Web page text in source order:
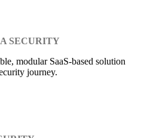
SECURITY
modular SaaS-based solution
journey.